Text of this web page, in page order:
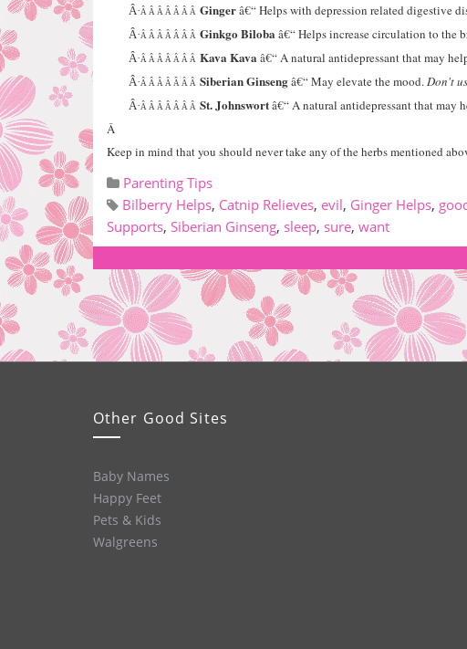
Â·Â Â Â Â Â Â Â Gingerâ€“ Helps with depression related digestive
Â·Â Â Â Â Â Â Â Ginkgo Biloba â€“ Helps increase circulation to the
Â·Â Â Â Â Â Â Â Kava Kava â€“ A natural antidepressant that may
Â·Â Â Â Â Â Â Â Siberian Ginsengâ€“ May elevate the mood.Don't
Â·Â Â Â Â Â Â Â St. Johnswortâ€“ A natural antidepressant that may
Â
Keep in mind that you should never take any of the herbs mentioned
Parenting Tips
Bilberry Helps, Catnip Relieves, evil, Ginger Helps,
Supports, Siberian Ginseng, sleep, sure, want
Other Good Sites
Baby Names
Happy Feet
Pets & Kids
Walgreens